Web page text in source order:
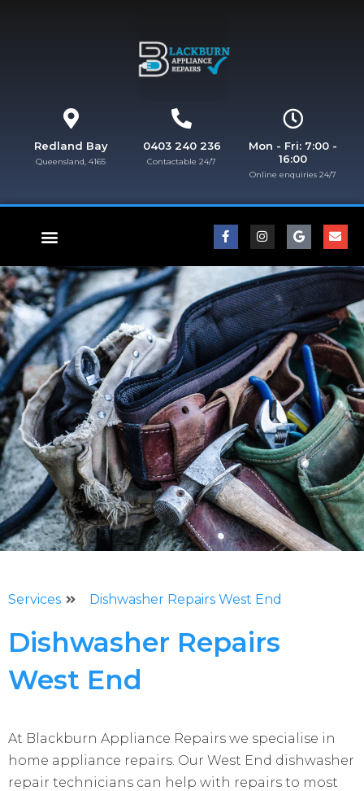
Redland Bay
Queensland, 4165
0403 240 236
Contactable 24/7
Mon - Fri: 7:00 -
16:00
Online enquiries 24/7​
Services Dishwasher Repairs West End
Dishwasher Repairs
West End
At Blackburn Appliance Repairs we specialise in
home appliance repairs. Our West End dishwasher
repair technicians can help with repairs to most